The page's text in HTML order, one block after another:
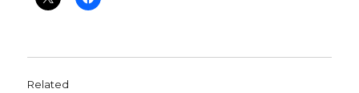
Related